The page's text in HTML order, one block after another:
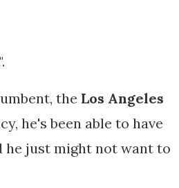
the Los Angeles
he's been able to have
he just might not want to